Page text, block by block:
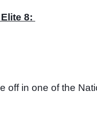
8:
off in one of the